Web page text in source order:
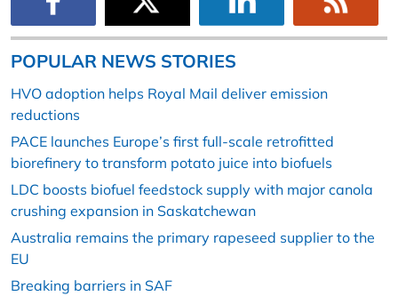
POPULAR NEWS STORIES
HVO adoption helps Royal Mail deliver emission
reductions
PACE launches Europe’s first full-scale retrofitted
biorefinery to transform potato juice into biofuels
LDC boosts biofuel feedstock supply with major canola
crushing expansion in Saskatchewan
Australia remains the primary rapeseed supplier to the
EU
Breaking barriers in SAF